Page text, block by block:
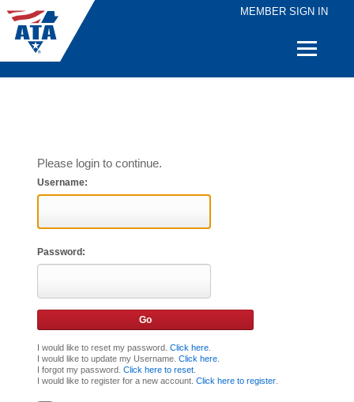
MEMBER SIGN IN
Quick
Please login to continue.
Username:
Password:
I would like to reset my password. Click here.
I would like to update my Username. Click here.
I forgot my password. Click here to reset.
I would like to register for a new account. Click here to register.